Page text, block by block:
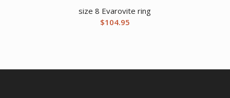
size 8 Evarovite ring
$104.95